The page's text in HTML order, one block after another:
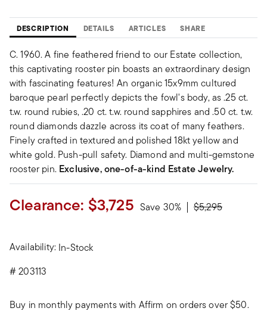
DESCRIPTION DETAILS ARTICLES SHARE
C. 1960. A fine feathered friend to our Estate collection,
this captivating rooster pin boasts an extraordinary design
with fascinating features! An organic 15x9mm cultured
baroque pearl perfectly depicts the fowl's body, as .25 ct.
t.w. round rubies, .20 ct. t.w. round sapphires and .50 ct. t.w.
round diamonds dazzle across its coat of many feathers.
Finely crafted in textured and polished 18kt yellow and
white gold. Push-pull safety. Diamond and multi-gemstone
rooster pin. Exclusive, one-of-a-kind Estate Jewelry.
Clearance: $3,725 Save 30% Price reduced
$5,295to
Availability: In-Stock
#203113
Buy in monthly payments with Affirm on orders over $50.